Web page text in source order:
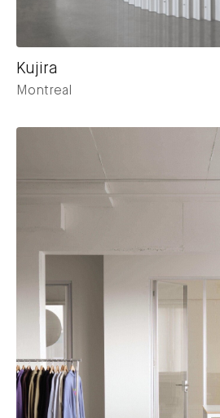
Kujira
Montreal